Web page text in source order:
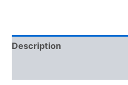
Description